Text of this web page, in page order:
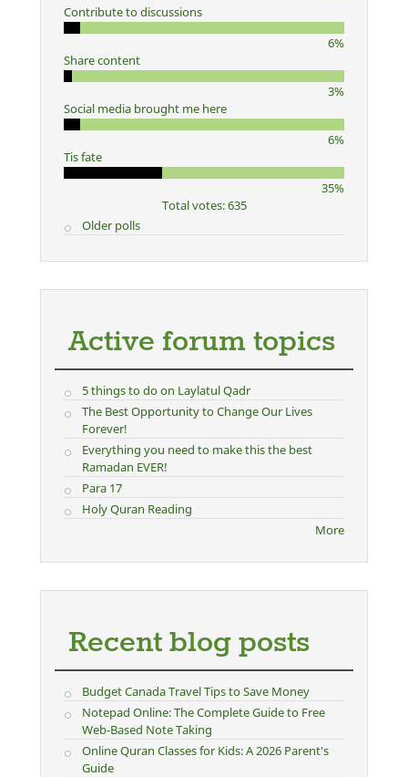
Contribute to discussions
6%
Share content
3%
Social media brought me here
6%
Tis fate
35%
Total votes: 635
Older polls
Active forum topics
5 things to do on Laylatul Qadr
The Best Opportunity to Change Our Lives
Forever!
Everything you need to make this the best
Ramadan EVER!
Para 17
Holy Quran Reading
More
Recent blog posts
Budget Canada Travel Tips to Save Money
Notepad Online: The Complete Guide to Free
Web-Based Note Taking
Online Quran Classes for Kids: A 2026 Parent's
Guide